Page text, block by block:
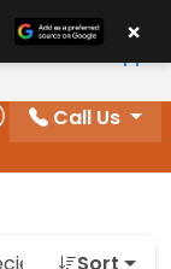
Order
Account
Call Us
Sort
×